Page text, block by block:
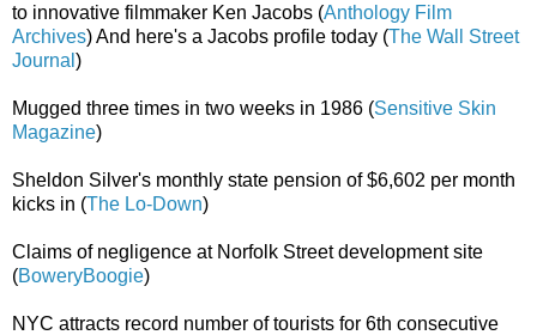
to innovative filmmaker Ken Jacobs (Anthology Film
Archives) And here's a Jacobs profile today (The Wall Street
Journal )
Mugged three times in two weeks in 1986 (Sensitive Skin
Magazine)
Sheldon Silver's monthly state pension of $6,602 per month
kicks in (The Lo-Down)
Claims of negligence at Norfolk Street development site
(BoweryBoogie)
NYC attracts record number of tourists for 6th consecutive